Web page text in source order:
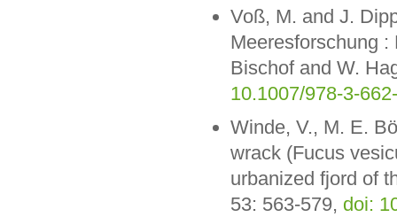
Voß, M. and J.
Meeresforschung
Bischof and W.
10.1007/978-3-
Winde, V., M. E.
wrack (Fucus
urbanized fjord of
53: 563-579, doi: